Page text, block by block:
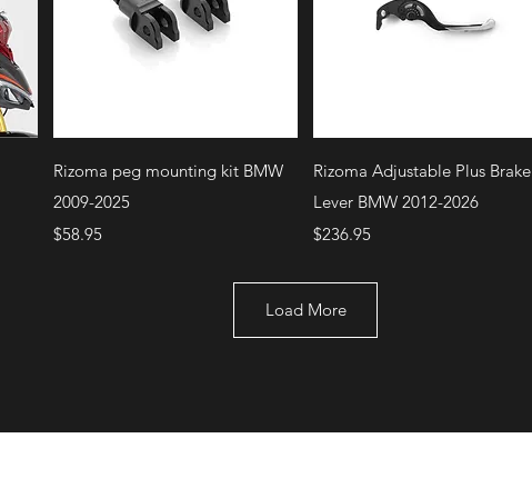
Quick View
Rizoma peg mounting kit BMW
2009-2025
Price
$58.95
Quick View
Rizoma Adjustable Plus Brake
Lever BMW 2012-2026
Price
$236.95
Load More